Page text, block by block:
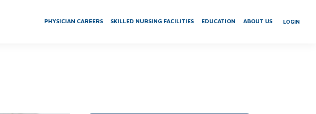
PHYSICIAN CAREERS SKILLED NURSING FACILITIES EDUCATION ABOUT US LOGIN